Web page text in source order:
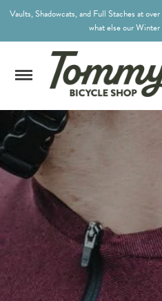
Vaults, Shadowcats, and Full Staches at
what else our